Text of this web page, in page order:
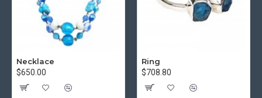
Necklace
$650.00
Ring
$708.80